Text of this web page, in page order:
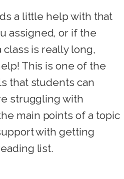
a little help with that
assigned, or if the
is really long,
This is one of the
that students can
struggling with
main points of a topic
with getting
list.